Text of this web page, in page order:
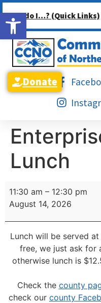
Open toolbar
How do I…? (Quick Links)
Donate
Lunch
11:30 am – 12:30 pm
August 14, 2026
Lunch will be served at
free, we just ask for
otherwise lunch is
Check the county
check our county